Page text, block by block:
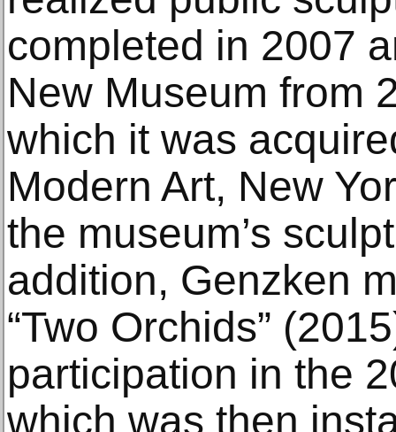
completed in 2007
New Museum from
which it was
Modern Art, New
the museum’s
addition, Genzken
“Two Orchids”
participation in the
which was then